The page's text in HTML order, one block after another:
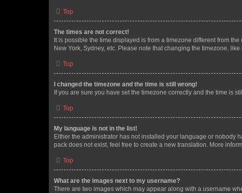
Top
The times are not correct!
It is possible the time displayed is from a timezone different from
New York, Sydney, etc. Please note that changing the timezone,
Top
I changed the timezone and the time is still wrong!
If you are sure you have set the timezone correctly and the time is
Top
My language is not in the list!
Either the administrator has not installed your language or nobody
pack does not exist, feel free to create a new translation. More
Top
What are the images next to my username?
There are two images which may appear along with a username